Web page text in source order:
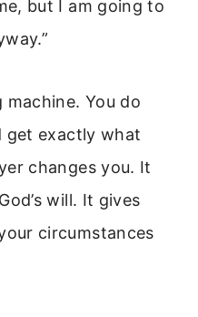
but I am going to
machine. You do
get exactly what
changes you. It
will. It gives
circumstances